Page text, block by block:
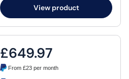
View product
£649.97
From£23 per month